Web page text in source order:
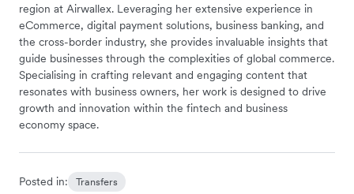
region at Airwallex. Leveraging her extensive experience in
eCommerce, digital payment solutions, business banking, and
the cross-border industry, she provides invaluable insights that
guide businesses through the complexities of global commerce.
Specialising in crafting relevant and engaging content that
resonates with business owners, her work is designed to drive
growth and innovation within the fintech and business
economy space.
Posted in: Transfers